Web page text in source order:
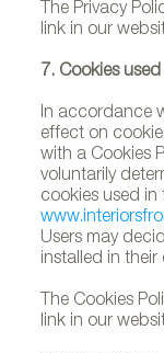
The Privacy
link in our
7. Cookies
In accordance
effect on
with a Cookies
voluntarily
cookies used in
Users may
installed in their
The Cookies
link in our